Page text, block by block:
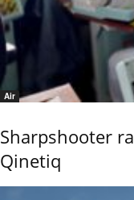
Air
Sharpshooter
Qinetiq